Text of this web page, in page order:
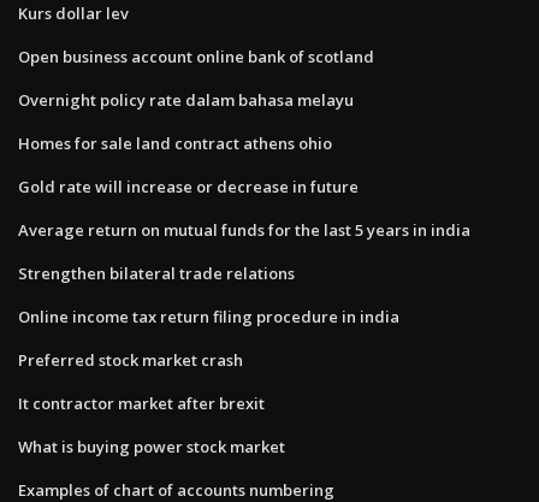
Kurs dollar lev
Open business account online bank of scotland
Overnight policy rate dalam bahasa melayu
Homes for sale land contract athens ohio
Gold rate will increase or decrease in future
Average return on mutual funds for the last 5 years in india
Strengthen bilateral trade relations
Online income tax return filing procedure in india
Preferred stock market crash
It contractor market after brexit
What is buying power stock market
Examples of chart of accounts numbering